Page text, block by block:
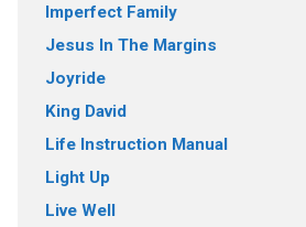
Imperfect Family
Jesus In The Margins
Joyride
King David
Life Instruction Manual
Light Up
Live Well